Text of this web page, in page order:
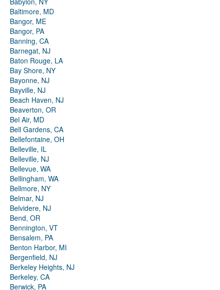
Baltimore, MD
Bangor, ME
Bangor, PA
Banning, CA
Barnegat, NJ
Baton Rouge, LA
Bay Shore, NY
Bayonne, NJ
Bayville, NJ
Beach Haven, NJ
Beaverton, OR
Bel Air, MD
Bell Gardens, CA
Bellefontaine, OH
Belleville, IL
Belleville, NJ
Bellevue, WA
Bellingham, WA
Bellmore, NY
Belmar, NJ
Belvidere, NJ
Bend, OR
Bennington, VT
Bensalem, PA
Benton Harbor, MI
Bergenfield, NJ
Berkeley Heights, NJ
Berkeley, CA
Berwick, PA